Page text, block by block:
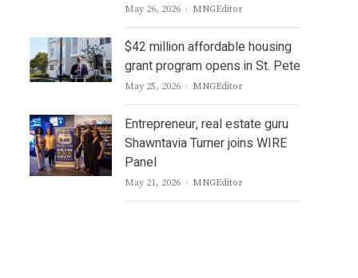
May 26, 2026 Author
MNGEditor
$42 million affordable housing
grant program opens in St. Pete
May 25, 2026 Author
MNGEditor
Entrepreneur, real estate guru
Shawntavia Turner joins WIRE
Panel
May 21, 2026 Author
MNGEditor